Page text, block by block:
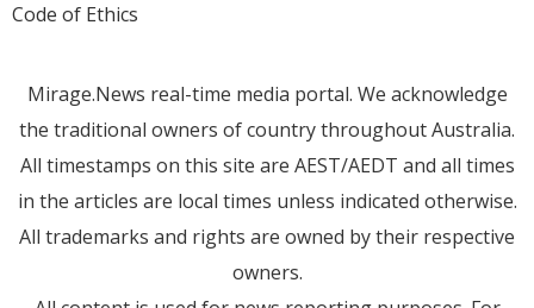
Code of Ethics
Mirage.News real-time media portal. We acknowledge
the traditional owners of country throughout Australia.
All timestamps on this site are AEST/AEDT and all times
in the articles are local times unless indicated otherwise.
All trademarks and rights are owned by their respective
owners.